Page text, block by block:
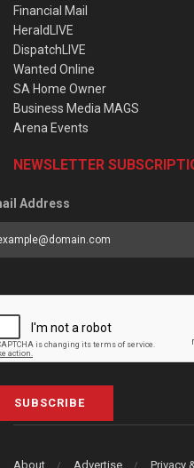
Financial Mail
HeraldLIVE
DispatchLIVE
Wanted Online
SA Home Owner
Business Media MAGS
Arena Events
NEWSLETTER
Address
SUBSCRIBE
About Advertise Privacy